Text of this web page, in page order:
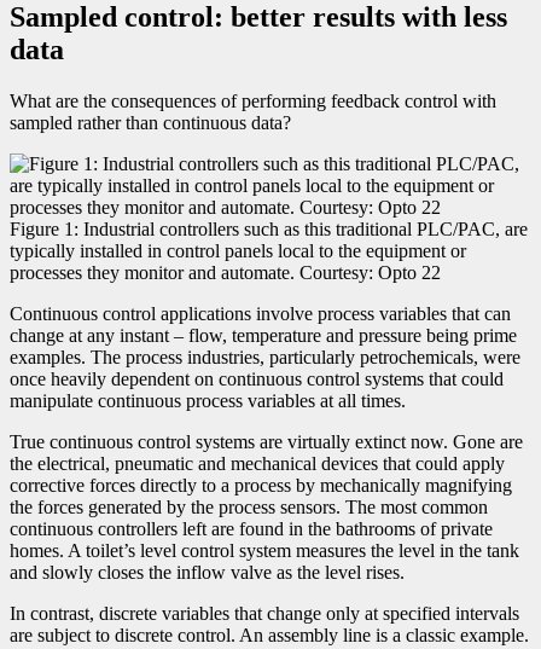
Sampled control: better results with less
data
What are the consequences of performing feedback control with
sampled rather than continuous data?
Figure 1: Industrial controllers such as this traditional PLC/PAC, are
typically installed in control panels local to the equipment or
processes they monitor and automate. Courtesy: Opto 22
Continuous control applications involve process variables that can
change at any instant – flow, temperature and pressure being prime
examples. The process industries, particularly petrochemicals, were
once heavily dependent on continuous control systems that could
manipulate continuous process variables at all times.
True continuous control systems are virtually extinct now. Gone are
the electrical, pneumatic and mechanical devices that could apply
corrective forces directly to a process by mechanically magnifying
the forces generated by the process sensors. The most common
continuous controllers left are found in the bathrooms of private
homes. A toilet’s level control system measures the level in the tank
and slowly closes the inflow valve as the level rises.
In contrast, discrete variables that change only at specified intervals
are subject to discrete control. An assembly line is a classic example.